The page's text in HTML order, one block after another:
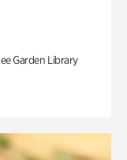
Garden Library